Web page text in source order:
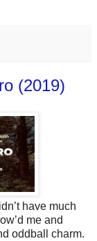
(2019)
have much
me and
oddball charm.